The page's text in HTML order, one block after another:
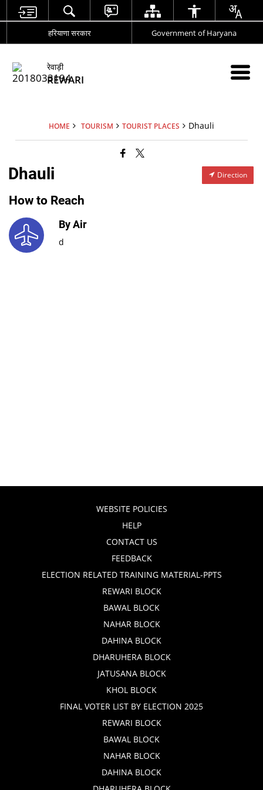
हरियाणा सरकार Government of Haryana
रेवाड़ी
REWARI
HOME TOURISM TOURIST PLACES Dhauli
Dhauli Direction
How to Reach
By Air
d
WEBSITE POLICIES
HELP
CONTACT US
FEEDBACK
ELECTION RELATED TRAINING MATERIAL-PPTS
REWARI BLOCK
BAWAL BLOCK
NAHAR BLOCK
DAHINA BLOCK
DHARUHERA BLOCK
JATUSANA BLOCK
KHOL BLOCK
FINAL VOTER LIST BY ELECTION 2025
REWARI BLOCK
BAWAL BLOCK
NAHAR BLOCK
DAHINA BLOCK